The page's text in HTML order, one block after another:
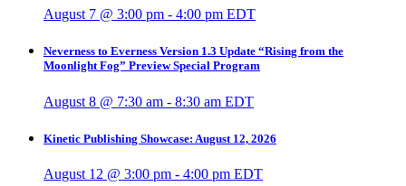
August 7 @ 3:00 pm - 4:00 pm EDT
Neverness to Everness Version 1.3 Update “Rising from the
Moonlight Fog” Preview Special Program
August 8 @ 7:30 am - 8:30 am EDT
Kinetic Publishing Showcase: August 12, 2026
August 12 @ 3:00 pm - 4:00 pm EDT